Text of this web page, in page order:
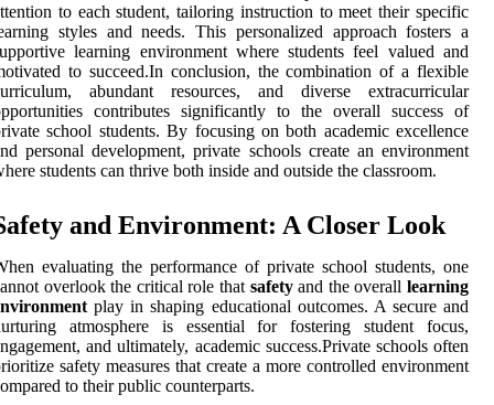
to each student, tailoring instruction to meet their specific
styles and needs. This personalized approach fosters a
learning environment where students feel valued and
to succeed.In conclusion, the combination of a flexible
abundant resources, and diverse extracurricular
contributes significantly to the overall success of
school students. By focusing on both academic excellence
personal development, private schools create an environment
students can thrive both inside and outside the classroom.
and Environment: A Closer Look
evaluating the performance of private school students, one
overlook the critical role that safetyand the overalllearning
play in shaping educational outcomes. A secure and
atmosphere is essential for fostering student focus,
and ultimately, academic success.Private schools often
safety measures that create a more controlled environment
to their public counterparts.